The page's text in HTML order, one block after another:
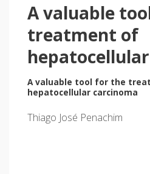
A valuable
treatment of
A valuable tool for the
hepatocellular carcinoma
Thiago José Penachim